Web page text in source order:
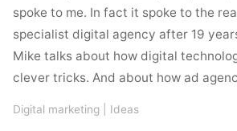
spoke to me. In fact it spoke to the
specialist digital agency after 19
Mike talks about how digital
clever tricks. And about how ad
Digital marketing Ideas